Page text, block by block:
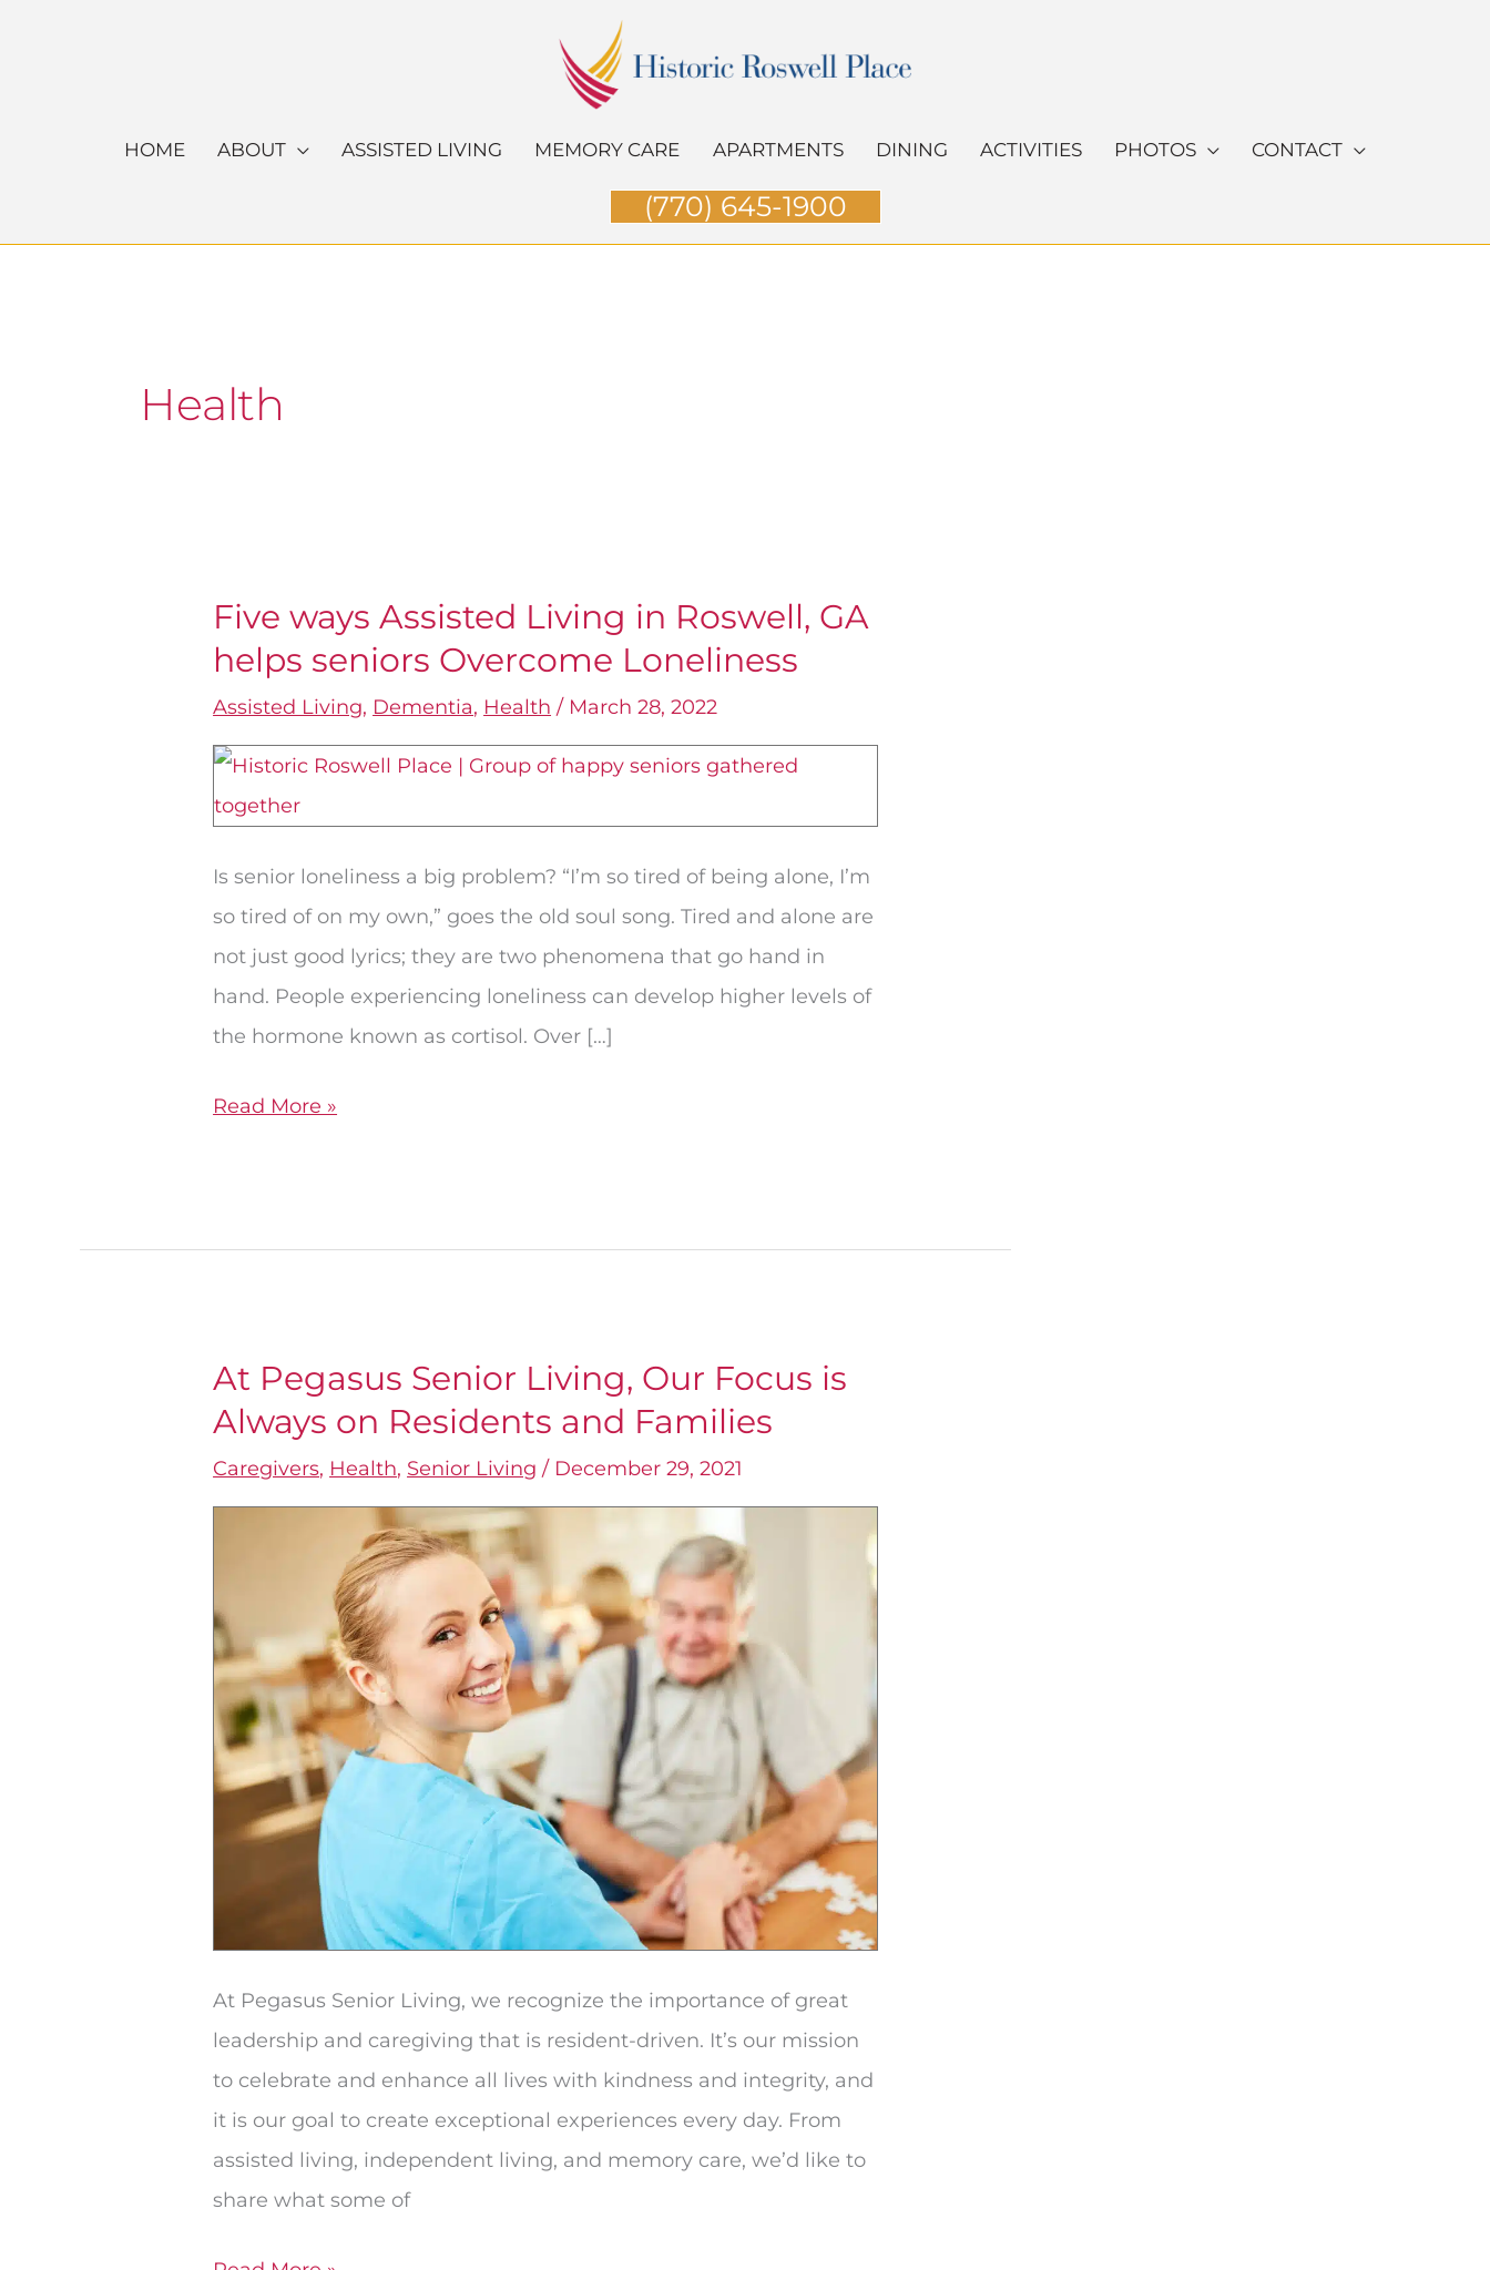
HOME ABOUT ASSISTED LIVING MEMORY CARE APARTMENTS DINING ACTIVITIES PHOTOS CONTACT
(770) 645-1900
Health
Five ways Assisted Living in Roswell, GA
helps seniors Overcome Loneliness
Assisted Living, Dementia, Health / March 28, 2022
Is senior loneliness a big problem? “I’m so tired of being alone, I’m
so tired of on my own,” goes the old soul song. Tired and alone are
not just good lyrics; they are two phenomena that go hand in
hand. People experiencing loneliness can develop higher levels of
the hormone known as cortisol. Over […]
Five
ways
Assisted
Roswell,
Overcome
Loneliness
Read More »
At Pegasus Senior Living, Our Focus is
Always on Residents and Families
Caregivers, Health, Senior Living / December 29, 2021
At Pegasus Senior Living, we recognize the importance of great
leadership and caregiving that is resident-driven. It’s our mission
to celebrate and enhance all lives with kindness and integrity, and
it is our goal to create exceptional experiences every day. From
assisted living, independent living, and memory care, we’d like to
share what some of
At
Pegasus
Senior
is
Always
Residents
and
Families